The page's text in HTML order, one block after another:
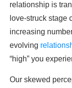
relationship is
love-struck stage
increasing
evolving
“high” you
Our skewed